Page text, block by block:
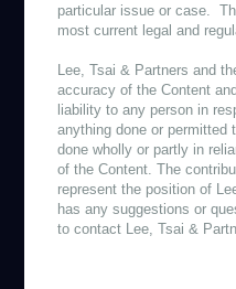
particular issue or case.
most current legal and
Lee, Tsai & Partners and
accuracy of the Content
liability to any person in
anything done or permitted
done wholly or partly in
of the Content. The
represent the position of
has any suggestions or
to contact Lee, Tsai &